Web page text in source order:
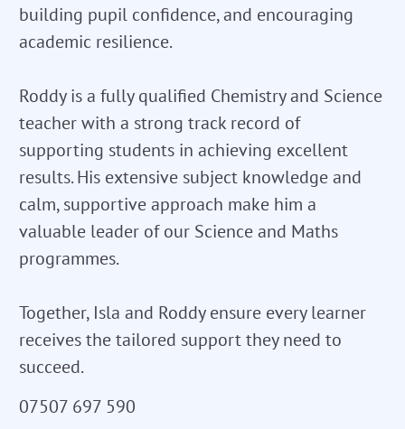
building pupil confidence, and encouraging
academic resilience.
Roddy is a fully qualified Chemistry and Science
teacher with a strong track record of
supporting students in achieving excellent
results. His extensive subject knowledge and
calm, supportive approach make him a
valuable leader of our Science and Maths
programmes.
Together, Isla and Roddy ensure every learner
receives the tailored support they need to
succeed.
07507 697 590